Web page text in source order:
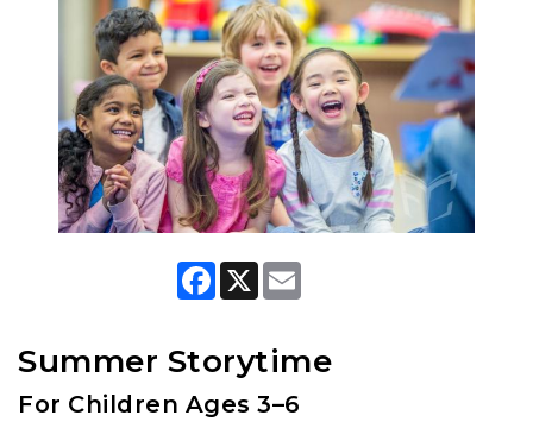
F
o
k
X
Summer Storytime
For Children Ages 3–6